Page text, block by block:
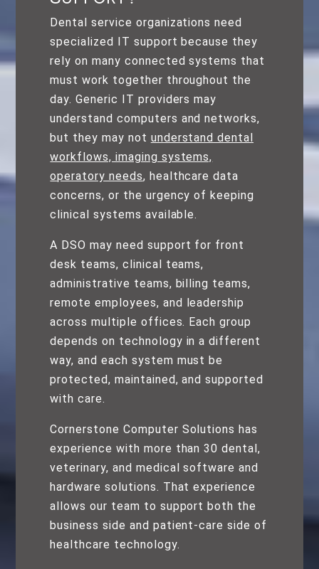
Dental service organizations need
specialized IT support because they
rely on many connected systems that
must work together throughout the
day. Generic IT providers may
understand computers and networks,
but they may not understand dental
workflows, imaging systems,
operatory needs, healthcare data
concerns, or the urgency of keeping
clinical systems available.
A DSO may need support for front
desk teams, clinical teams,
administrative teams, billing teams,
remote employees, and leadership
across multiple offices. Each group
depends on technology in a different
way, and each system must be
protected, maintained, and supported
with care.
Cornerstone Computer Solutions has
experience with more than 30 dental,
veterinary, and medical software and
hardware solutions. That experience
allows our team to support both the
business side and patient-care side of
healthcare technology.